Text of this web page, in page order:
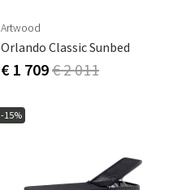
Artwood
Orlando Classic Sunbed
€ 1 709€ 2 011
-15%